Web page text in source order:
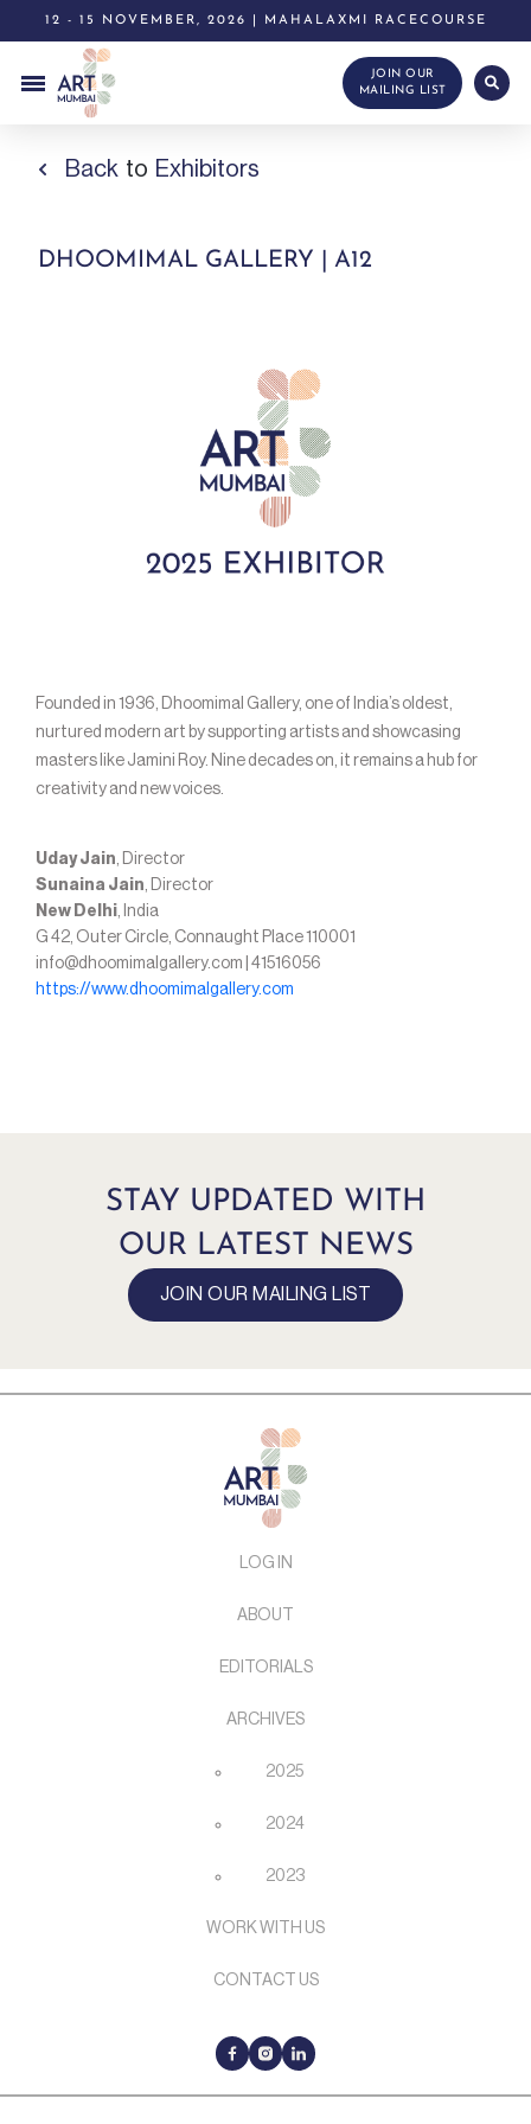
12 - 15 NOVEMBER, 2026 | MAHALAXMI RACECOURSE
JOIN OUR
MAILING LIST
Back to Exhibitors
DHOOMIMAL GALLERY | A12
Founded in 1936, Dhoomimal Gallery, one of India’s oldest,
nurtured modern art by supporting artists and showcasing
masters like Jamini Roy. Nine decades on, it remains a hub for
creativity and new voices.
Uday Jain, Director
Sunaina Jain, Director
New Delhi, India
G 42, Outer Circle, Connaught Place 110001
info@dhoomimalgallery.com | 41516056
https://www.dhoomimalgallery.com
STAY UPDATED WITH
OUR LATEST NEWS
JOIN OUR MAILING LIST
LOG IN
ABOUT
EDITORIALS
ARCHIVES
2025
2024
2023
WORK WITH US
CONTACT US